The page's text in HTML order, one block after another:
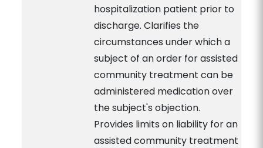
hospitalization patient prior to
discharge. Clarifies the
circumstances under which a
subject of an order for assisted
community treatment can be
administered medication over
the subject's objection.
Provides limits on liability for an
assisted community treatment